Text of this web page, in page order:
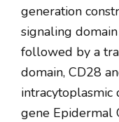
generation
signaling
followed by a
domain, CD28
intracytoplasmic
gene Epidermal